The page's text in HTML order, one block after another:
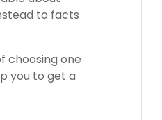
to facts
choosing one
you to get a